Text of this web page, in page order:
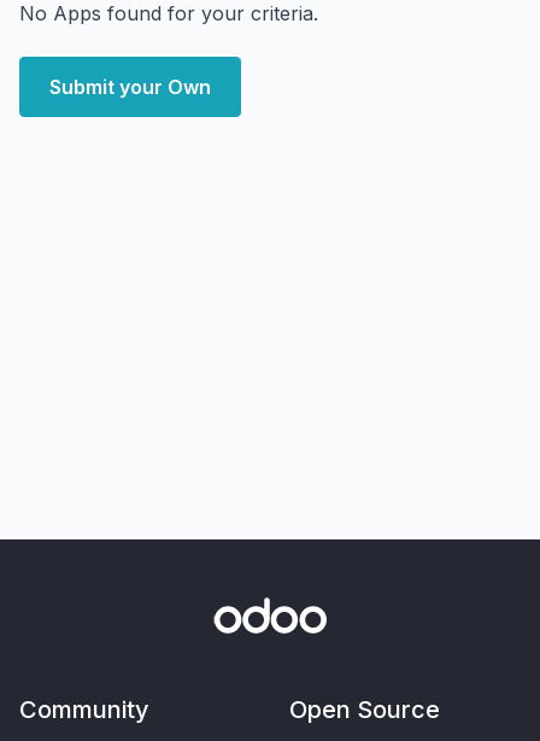
No Apps found for your criteria.
Submit your Own
Community Open Source